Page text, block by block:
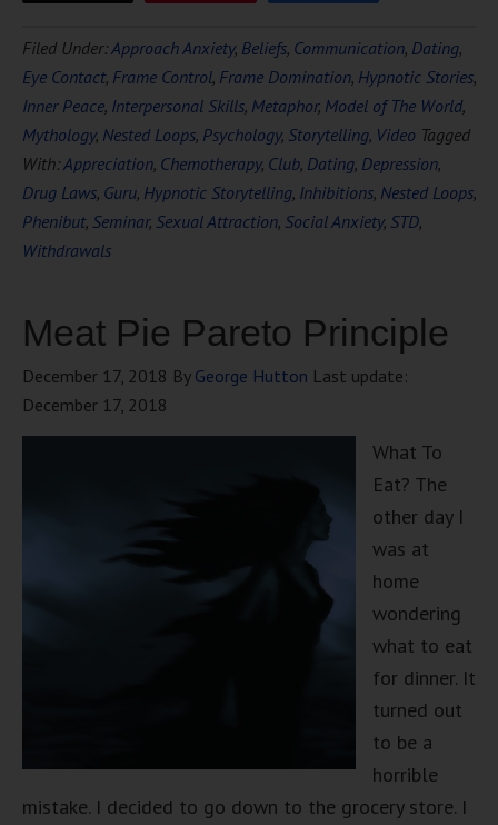
Filed Under:Approach Anxiety, Beliefs, Communication, Dating,
Eye Contact, Frame Control, Frame Domination, Hypnotic Stories,
Inner Peace, Interpersonal Skills, Metaphor, Model of The World,
Mythology, Nested Loops, Psychology, Storytelling, Video Tagged
With:Appreciation, Chemotherapy, Club, Dating, Depression,
Drug Laws, Guru, Hypnotic Storytelling, Inhibitions, Nested Loops,
Phenibut, Seminar, Sexual Attraction, Social Anxiety, STD,
Withdrawals
Meat Pie Pareto Principle
December 17, 2018 By George Hutton Last update:
December 17, 2018
What To
Eat? The
other day I
was at
home
wondering
what to eat
for dinner. It
turned out
to be a
horrible
mistake. I decided to go down to the grocery store. I